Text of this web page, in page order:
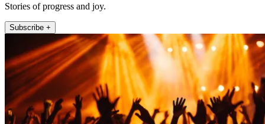
Stories of progress and joy.
Subscribe +